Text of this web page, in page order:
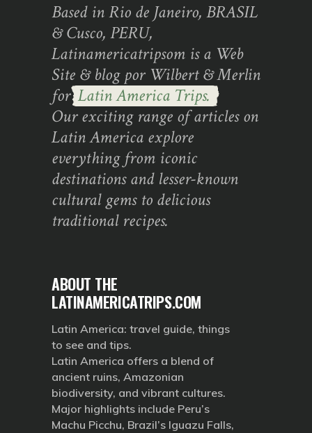
Based in Rio de Janeiro, BRASIL
& Cusco, PERU,
Latinamericatripsom is a Web
Site & blog por Wilbert & Merlin
forLatin America Trips.
Our exciting range of articles on
Latin America explore
everything from iconic
destinations and lesser-known
cultural gems to delicious
traditional recipes.
ABOUT THE
LATINAMERICATRIPS.COM
Latin America: travel guide, things
to see and tips.
Latin America offers a blend of
ancient ruins, Amazonian
biodiversity, and vibrant cultures.
Major highlights include Peru’s
Machu Picchu, Brazil’s Iguazu Falls,